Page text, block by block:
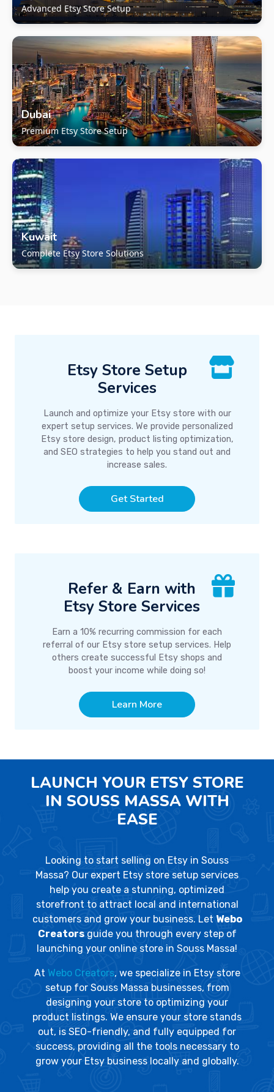
Advanced Etsy Store Setup
Dubai
Premium Etsy Store Setup
Kuwait
Complete Etsy Store Solutions
Etsy Store Setup
Services
Launch and optimize your Etsy store with our
expert setup services. We provide personalized
Etsy store design, product listing optimization,
and SEO strategies to help you stand out and
increase sales.
Get Started
Refer & Earn with
Etsy Store Services
Earn a 10% recurring commission for each
referral of our Etsy store setup services. Help
others create successful Etsy shops and
boost your income while doing so!
Learn More
LAUNCH YOUR ETSY STORE
IN SOUSS MASSA WITH
EASE
Looking to start selling on Etsy in Souss
Massa? Our expert Etsy store setup services
help you create a stunning, optimized
storefront to attract local and international
customers and grow your business. Let Webo
Creatorsguide you through every step of
launching your online store in Souss Massa!
At Webo Creators, we specialize in Etsy store
setup for Souss Massa businesses, from
designing your store to optimizing your
product listings. We ensure your store stands
out, is SEO-friendly, and fully equipped for
success, providing all the tools necessary to
grow your Etsy business locally and globally.